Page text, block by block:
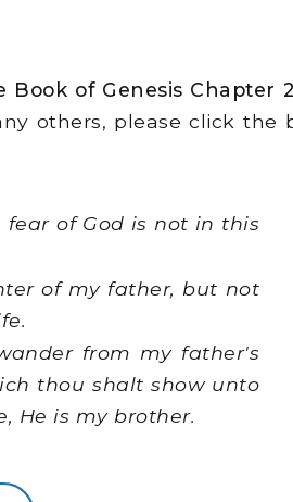
Book of Genesis Chapter
others, please click the
of God is not in this
of my father, but not
from my father's
thou shalt show unto
He is my brother.